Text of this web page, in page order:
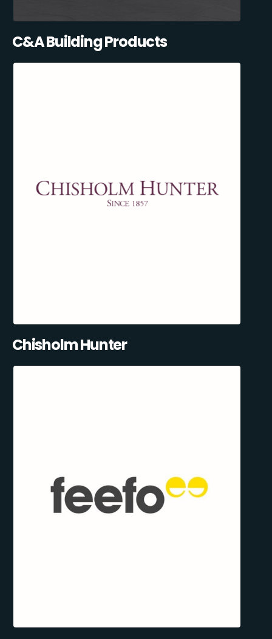
C&A Building Products
Chisholm Hunter